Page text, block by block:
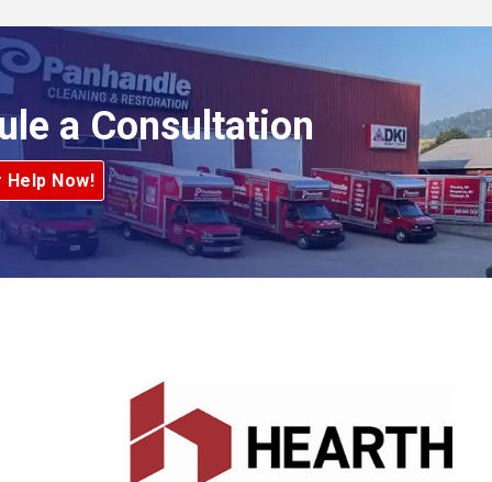
a Consultation
Now!